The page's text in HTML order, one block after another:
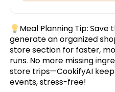
Meal Planning Tip: Save
generate an organized
store section for faster,
runs. No more missing
store trips—CookifyAI
events, stress-free!